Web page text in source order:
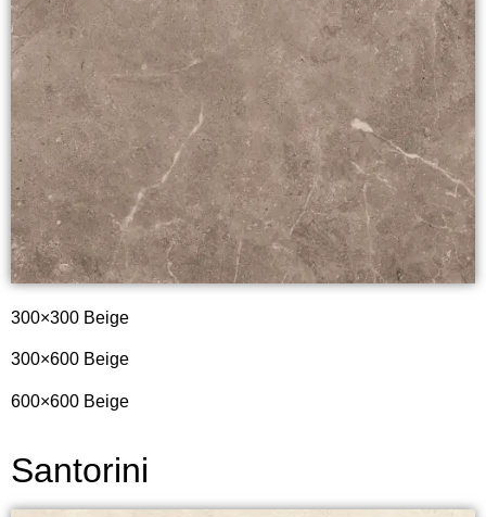
300×300 Beige
300×600 Beige
600×600 Beige
Santorini